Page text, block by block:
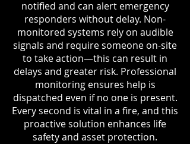
notified and can alert emergency
responders without delay. Non-
monitored systems rely on audible
signals and require someone on-site
to take action—this can result in
delays and greater risk. Professional
monitoring ensures help is
dispatched even if no one is present.
Every second is vital in a fire, and this
proactive solution enhances life
safety and asset protection.